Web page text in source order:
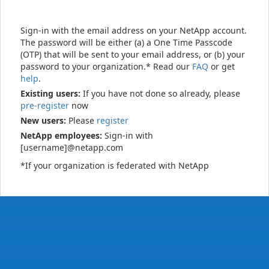
Sign-in with the email address on your NetApp account.
The password will be either (a) a One Time Passcode
(OTP) that will be sent to your email address, or (b) your
password to your organization.* Read our FAQ or get
help.
Existing users: If you have not done so already, please
pre-register now
New users: Please register
NetApp employees: Sign-in with
[username]@netapp.com
*If your organization is federated with NetApp